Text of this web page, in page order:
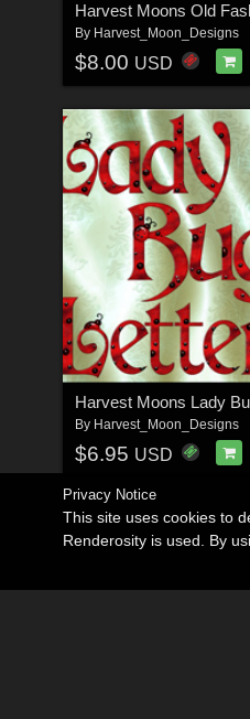
By Harvest_Moon_Designs
$8.00 USD
By Harvest_Moon_Designs
$6.95 USD
Privacy Notice
This site uses cookies to
Renderosity is used. By